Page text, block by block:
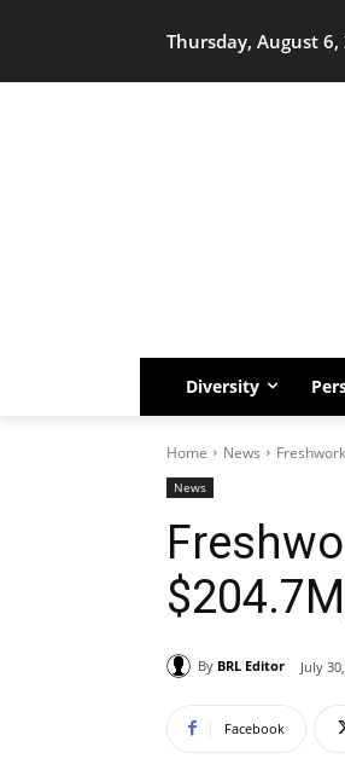
Thursday, August 6,
Diversity
Home News
News
By BRL Editor July
Facebook